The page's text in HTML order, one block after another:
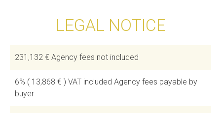
LEGAL NOTICE
231,132 € Agency fees not included
6% ( 13,868 € ) VAT included Agency fees payable by
buyer